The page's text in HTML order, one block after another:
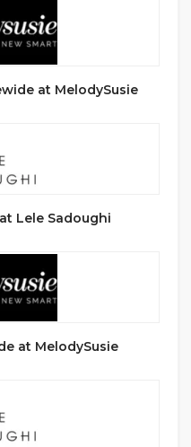
at MelodySusie
Lele Sadoughi
at MelodySusie